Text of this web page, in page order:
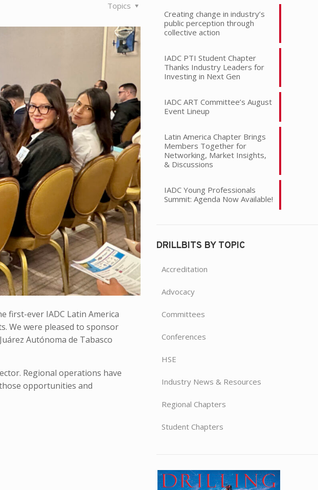
Topics
first-ever IADC Latin America
We were pleased to sponsor
Autónoma de Tabasco
Regional operations have
opportunities and
Creating change in industry’s
public perception through
collective action
IADC PTI Student Chapter
Thanks Industry Leaders for
Investing in Next Gen
IADC ART Committee’s August
Event Lineup
Latin America Chapter Brings
Members Together for
Networking, Market Insights,
& Discussions
IADC Young Professionals
Summit: Agenda Now Available!
DRILLBITS BY TOPIC
Accreditation
Advocacy
Committees
Conferences
HSE
Industry News & Resources
Regional Chapters
Student Chapters